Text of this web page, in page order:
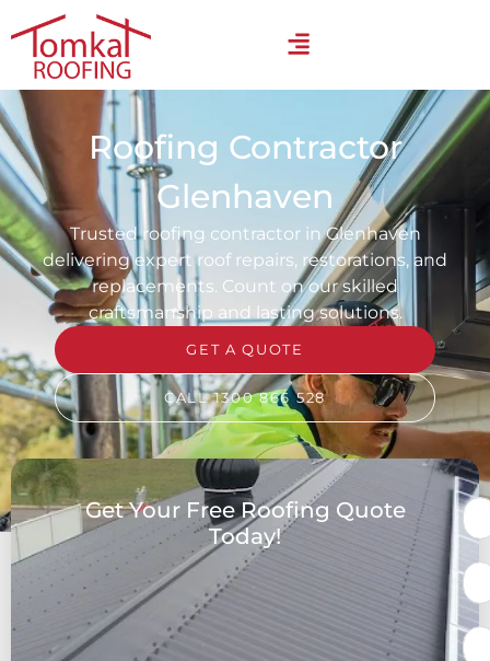
Roofing Contractor
Glenhaven
Trusted roofing contractor in Glenhaven
delivering expert roof repairs, restorations, and
replacements. Count on our skilled
craftsmanship and lasting solutions.
GET A QUOTE
CALL 1300 866 528
Get Your Free Roofing Quote
Today!